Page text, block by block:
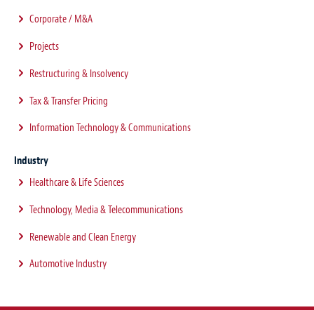
Corporate / M&A
Projects
Restructuring & Insolvency
Tax & Transfer Pricing
Information Technology & Communications
Industry
Healthcare & Life Sciences
Technology, Media & Telecommunications
Renewable and Clean Energy
Automotive Industry